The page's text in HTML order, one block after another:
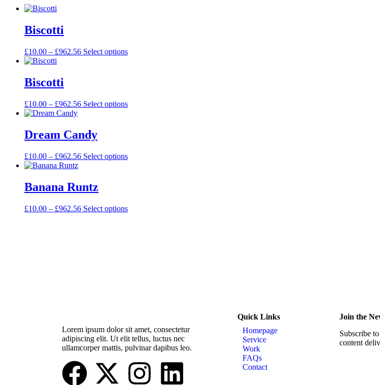
Biscotti
£10.00 – £962.56 Select options
Biscotti
£10.00 – £962.56 Select options
Dream Candy
£10.00 – £962.56 Select options
Banana Runtz
£10.00 – £962.56 Select options
Lorem ipsum dolor sit amet, consectetur
adipiscing elit. Ut elit tellus, luctus nec
ullamcorper mattis, pulvinar dapibus leo.
Quick Links
Homepage
Service
Work
FAQs
Contact
Join the
Subscribe
content